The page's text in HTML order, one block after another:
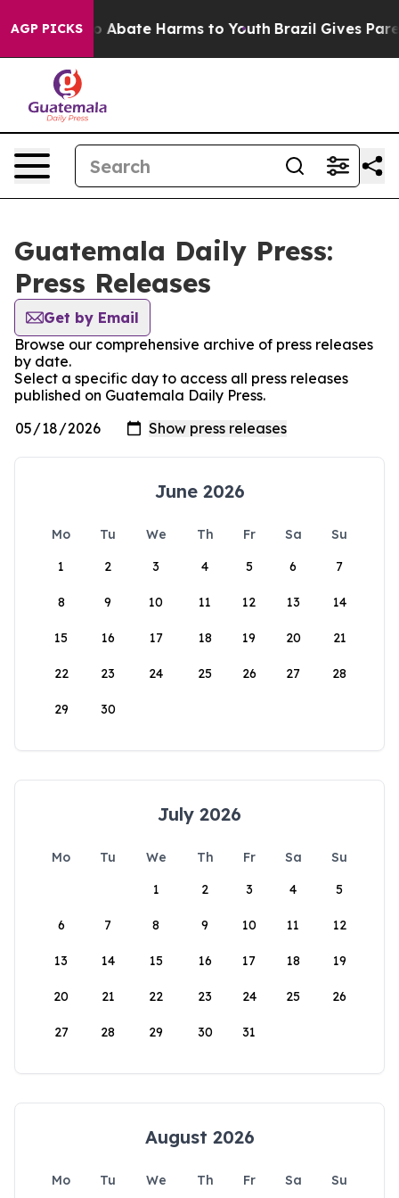
AGP PICKS
Fund to Abate Harms to Youth Brazil Gives
Guatemala Daily Press:
Press Releases
Get by Email
Browse our comprehensive archive of press releases
by date.
Select a specific day to access all press releases
published on Guatemala Daily Press.
June 2026
Mo Tu We Th Fr Sa
Su
1
2 3 4 5 6 7
8 9 10 11 12 13 14
15 16 17 18 19 20 21
22 23 24 25 26 27 28
29 30
July 2026
Mo Tu We Th Fr Sa
Su
1
2 3 4 5
6 7 8 9 10 11 12
13 14 15 16 17 18 19
20 21 22 23 24 25 26
27 28 29 30 31
August 2026
Mo Tu We Th Fr Sa
Su